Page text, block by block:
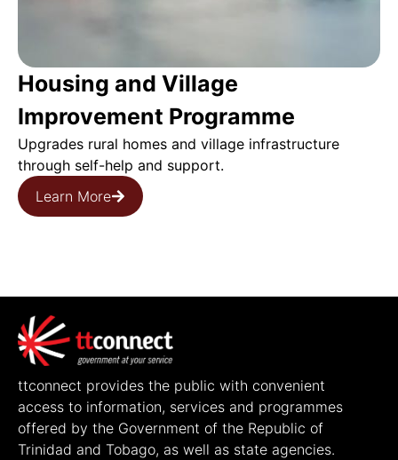
Housing and Village
Improvement Programme
Upgrades rural homes and village infrastructure
through self-help and support.
Learn More
ttconnect provides the public with convenient
access to information, services and programmes
offered by the Government of the Republic of
Trinidad and Tobago, as well as state agencies.